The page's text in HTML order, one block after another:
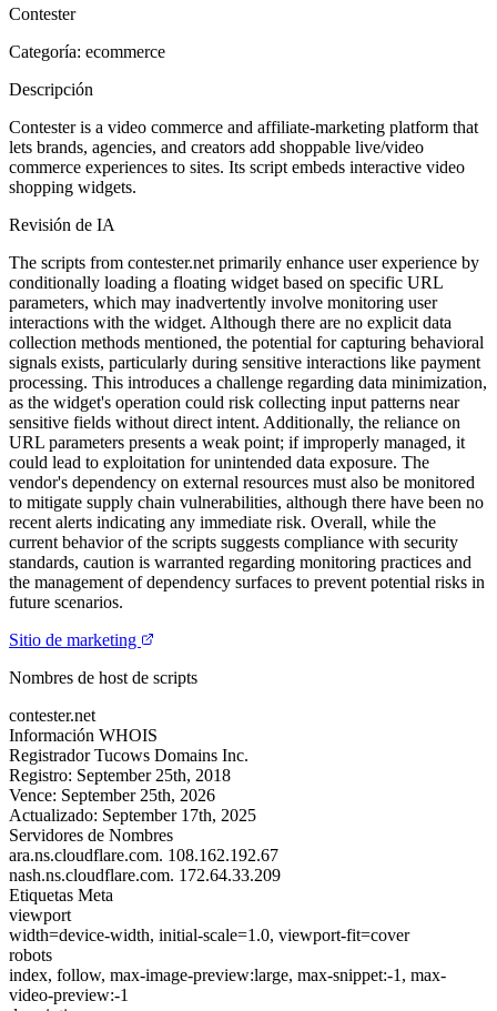
Contester
Categoría: ecommerce
Descripción
Contester is a video commerce and affiliate-marketing platform that
lets brands, agencies, and creators add shoppable live/video
commerce experiences to sites. Its script embeds interactive video
shopping widgets.
Revisión de IA
The scripts from contester.net primarily enhance user experience by
conditionally loading a floating widget based on specific URL
parameters, which may inadvertently involve monitoring user
interactions with the widget. Although there are no explicit data
collection methods mentioned, the potential for capturing behavioral
signals exists, particularly during sensitive interactions like payment
processing. This introduces a challenge regarding data minimization,
as the widget's operation could risk collecting input patterns near
sensitive fields without direct intent. Additionally, the reliance on
URL parameters presents a weak point; if improperly managed, it
could lead to exploitation for unintended data exposure. The
vendor's dependency on external resources must also be monitored
to mitigate supply chain vulnerabilities, although there have been no
recent alerts indicating any immediate risk. Overall, while the
current behavior of the scripts suggests compliance with security
standards, caution is warranted regarding monitoring practices and
the management of dependency surfaces to prevent potential risks in
future scenarios.
Sitio de marketing
Nombres de host de scripts
contester.net
Información WHOIS
Registrador Tucows Domains Inc.
Registro: September 25th, 2018
Vence: September 25th, 2026
Actualizado: September 17th, 2025
Servidores de Nombres
ara.ns.cloudflare.com. 108.162.192.67
nash.ns.cloudflare.com. 172.64.33.209
Etiquetas Meta
viewport
width=device-width, initial-scale=1.0, viewport-fit=cover
robots
index, follow, max-image-preview:large, max-snippet:-1, max-
video-preview:-1